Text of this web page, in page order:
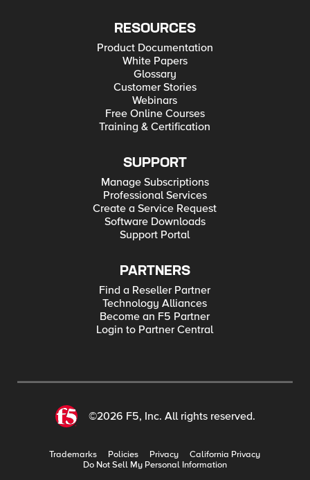
RESOURCES
Product Documentation
White Papers
Glossary
Customer Stories
Webinars
Free Online Courses
Training & Certification
SUPPORT
Manage Subscriptions
Professional Services
Create a Service Request
Software Downloads
Support Portal
PARTNERS
Find a Reseller Partner
Technology Alliances
Become an F5 Partner
Login to Partner Central
©2026 F5, Inc. All rights reserved.
Trademarks Policies Privacy
California Privacy
Do Not Sell My Personal Information